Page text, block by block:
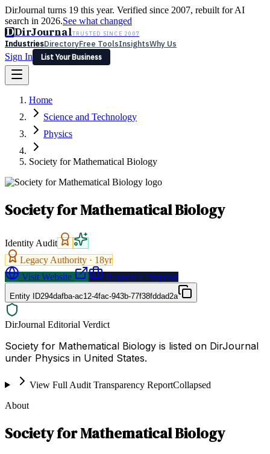
DirJournal turns 19 this year. Verified since 2007, rebuilt for AI
search in 2026.See what changed
DDirJournalTRUSTED SINCE 2007
IndustriesDirectoryFree ToolsInsightsWhy Us
Sign In
List Your Business
Latest Expert Reviews
Sign In
List Your Business
Home
Science and Technology
Physics
Society for Mathematical Biology
Society for Mathematical Biology
Identity Audit
Legacy Authority · 18yr
Visit Website
Request a Proposal
Entity ID294dafba-ac12-4fac-943b-77f38fddad2a
DirJournal Editorial Verdict
Society for Mathematical Biology is listed on DirJournal
under Physics in United States.
View Full Audit Transparency ReportCollapsed
About
Society for Mathematical Biology